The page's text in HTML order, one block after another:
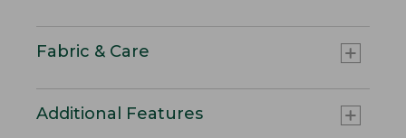
Fabric & Care
Additional Features